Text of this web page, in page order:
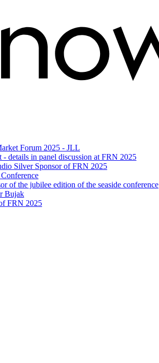
Forum 2025 - JLL
- details in panel discussion at FRN 2025
Silver Sponsor of FRN 2025
of the jubilee edition of the seaside conference
Bujak
FRN 2025